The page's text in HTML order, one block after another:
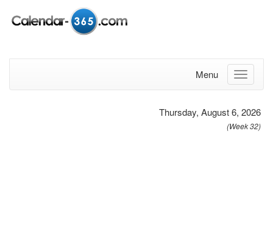
Menu
Thursday, August 6, 2026
(Week 32)